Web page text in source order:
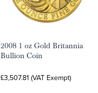
2008 1 oz Gold Britannia
Bullion Coin
£3,507.81 (VAT Exempt)